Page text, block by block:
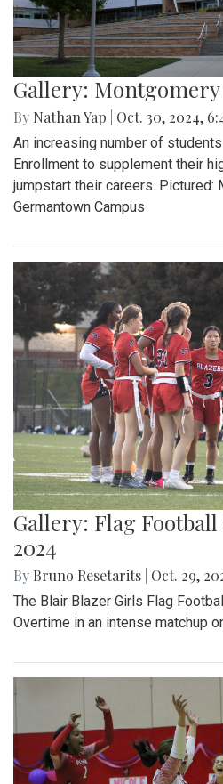
Gallery: Montgomery
By Nathan Yap Oct. 30, 2024,
An increasing number of
Enrollment to supplement their
jumpstart their careers. Pictured:
Germantown Campus
Gallery: Flag
2024
By Bruno Resetarits Oct. 29,
The Blair Blazer Girls Flag
Overtime in an intense matchup